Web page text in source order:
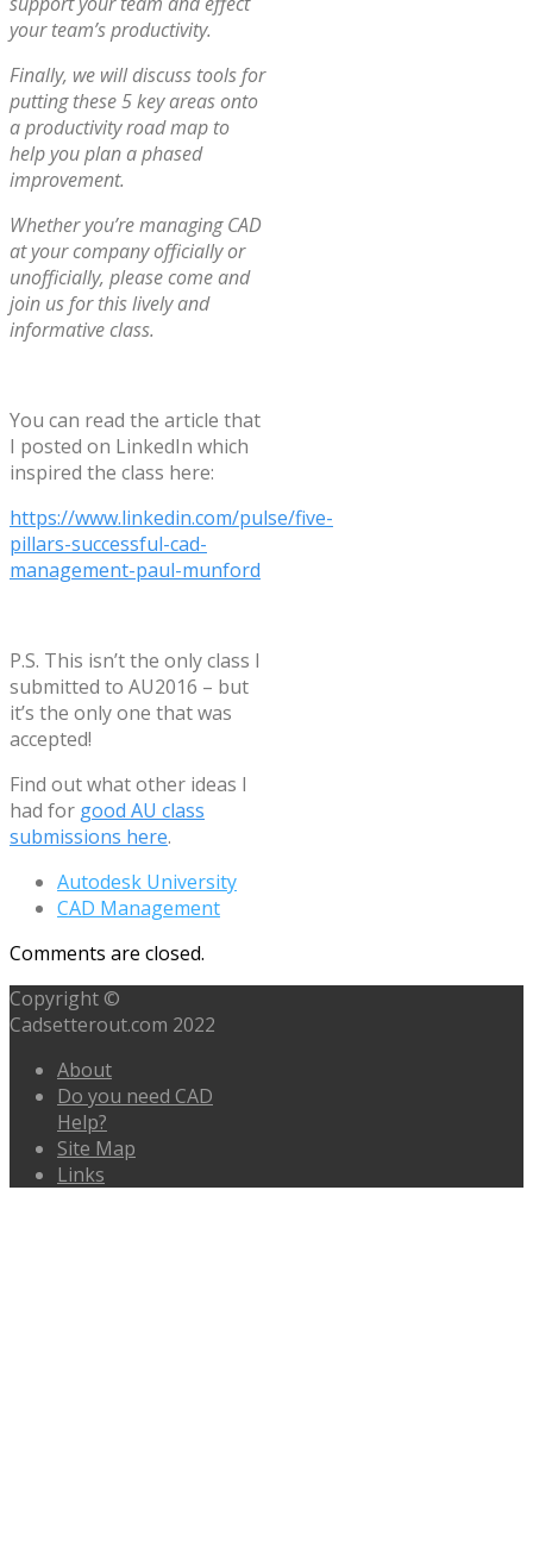
your team’s productivity.
Finally, we will discuss tools for
putting these 5 key areas onto
a productivity road map to
help you plan a phased
improvement.
Whether you’re managing CAD
at your company officially or
unofficially, please come and
join us for this lively and
informative class.
You can read the article that
I posted on LinkedIn which
inspired the class here:
https://www.linkedin.com/pulse/five-
pillars-successful-cad-
management-paul-munford
P.S. This isn’t the only class I
submitted to AU2016 – but
it’s the only one that was
accepted!
Find out what other ideas I
had for good AU class
submissions here.
Autodesk University
CAD Management
Comments are closed.
Copyright ©
Cadsetterout.com 2022
About
Do you need CAD
Help?
Site Map
Links